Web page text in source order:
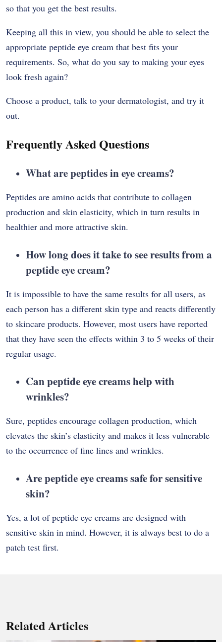
so that you get the best ​‍​‌‍​‍‌​‍​‌‍​‍‌results.
Keeping​‍​‌‍​‍‌​‍​‌‍​‍‌ all this in view, you should be able to select the
appropriate peptide eye cream that best fits your
requirements. So, what do you say to making your eyes
look fresh again?
Choose a product, talk to your dermatologist, and try it ​‍​‌‍​‍‌​‍​‌‍​
‍‌out.
Frequently Asked Questions
What​‍​‌‍​‍‌​‍​‌‍​‍‌ are peptides in eye creams?
Peptides are amino acids that contribute to collagen
production and skin elasticity, which in turn results in
healthier and more attractive skin.
How long does it take to see results from a
peptide eye cream?
It is impossible to have the same results for all users, as
each person has a different skin type and reacts differently
to skincare products. However, most users have reported
that they have seen the effects within 3 to 5 weeks of their
regular usage.
Can peptide eye creams help with
wrinkles?
Sure, peptides encourage collagen production, which
elevates the skin’s elasticity and makes it less vulnerable
to the occurrence of fine lines and wrinkles.
Are peptide eye creams safe for sensitive
skin?
Yes, a lot of peptide eye creams are designed with
sensitive skin in mind. However, it is always best to do a
patch test ​‍​‌‍​‍‌​‍​‌‍​‍‌first.
Related Articles